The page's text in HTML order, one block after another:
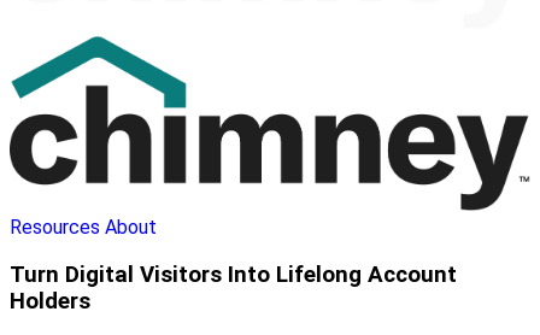
Resources About
Turn Digital Visitors Into Lifelong Account
Holders